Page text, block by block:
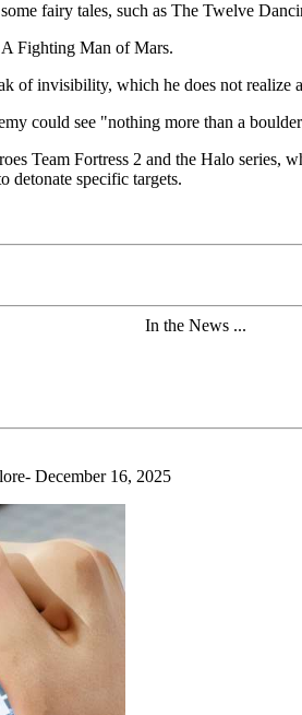
fairy tales, such as The Twelve
Fighting Man of Mars.
of invisibility, which he does not realize
could see "nothing more than a
Team Fortress 2 and the Halo series,
detonate specific targets.
In the News ...
December 16, 2025